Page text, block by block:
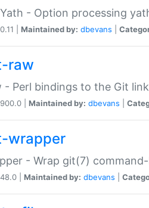
- Option processing
| Maintained by: dbevans
raw
- Perl bindings to the Git
| Maintained by: dbevans
wrapper
- Wrap git(7)
| Maintained by: dbevans